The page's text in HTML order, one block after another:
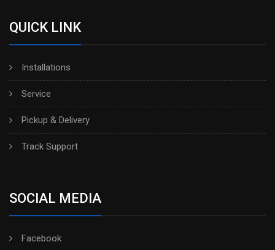
QUICK LINK
Installations
Service
Pickup & Delivery
Track Support
SOCIAL MEDIA
Facebook